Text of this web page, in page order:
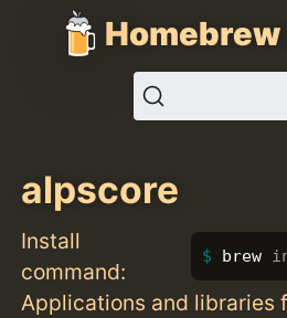
alpscore
Install
command:
brew
Applications and libraries